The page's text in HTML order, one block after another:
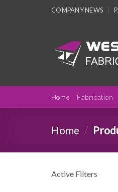
COMPANY NEWS
Home Fabrication
Home /
Active Filters